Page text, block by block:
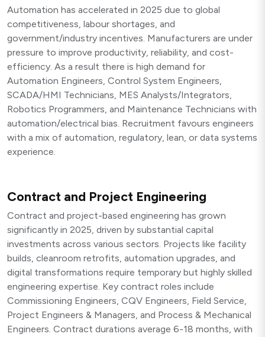
Automation has accelerated in 2025 due to global
competitiveness, labour shortages, and
government/industry incentives. Manufacturers are under
pressure to improve productivity, reliability, and cost-
efficiency. As a result there is high demand for
Automation Engineers, Control System Engineers,
SCADA/HMI Technicians, MES Analysts/Integrators,
Robotics Programmers, and Maintenance Technicians with
automation/electrical bias. Recruitment favours engineers
with a mix of automation, regulatory, lean, or data systems
experience.
Contract and Project Engineering
Contract and project-based engineering has grown
significantly in 2025, driven by substantial capital
investments across various sectors. Projects like facility
builds, cleanroom retrofits, automation upgrades, and
digital transformations require temporary but highly skilled
engineering expertise. Key contract roles include
Commissioning Engineers, CQV Engineers, Field Service,
Project Engineers & Managers, and Process & Mechanical
Engineers. Contract durations average 6-18 months, with